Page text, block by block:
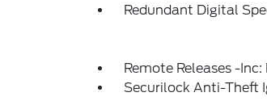
Redundant Digital
Remote Releases -
Securilock Anti-Theft